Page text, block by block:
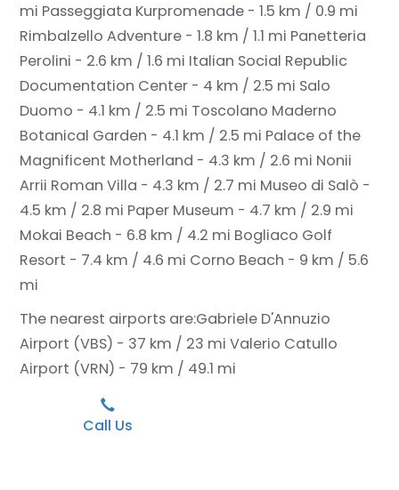
mi Passeggiata Kurpromenade - 1.5 km / 0.9 mi
Rimbalzello Adventure - 1.8 km / 1.1 mi Panetteria
Perolini - 2.6 km / 1.6 mi Italian Social Republic
Documentation Center - 4 km / 2.5 mi Salo
Duomo - 4.1 km / 2.5 mi Toscolano Maderno
Botanical Garden - 4.1 km / 2.5 mi Palace of the
Magnificent Motherland - 4.3 km / 2.6 mi Nonii
Arrii Roman Villa - 4.3 km / 2.7 mi Museo di Salò -
4.5 km / 2.8 mi Paper Museum - 4.7 km / 2.9 mi
Mokai Beach - 6.8 km / 4.2 mi Bogliaco Golf
Resort - 7.4 km / 4.6 mi Corno Beach - 9 km / 5.6
mi
The nearest airports are:Gabriele D'Annuzio
Airport (VBS) - 37 km / 23 mi Valerio Catullo
Airport (VRN) - 79 km / 49.1 mi
Call Us